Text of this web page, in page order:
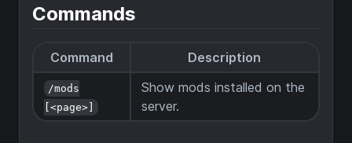
Commands
Command Description
/mods
[<page>]
Show mods installed on the
server.